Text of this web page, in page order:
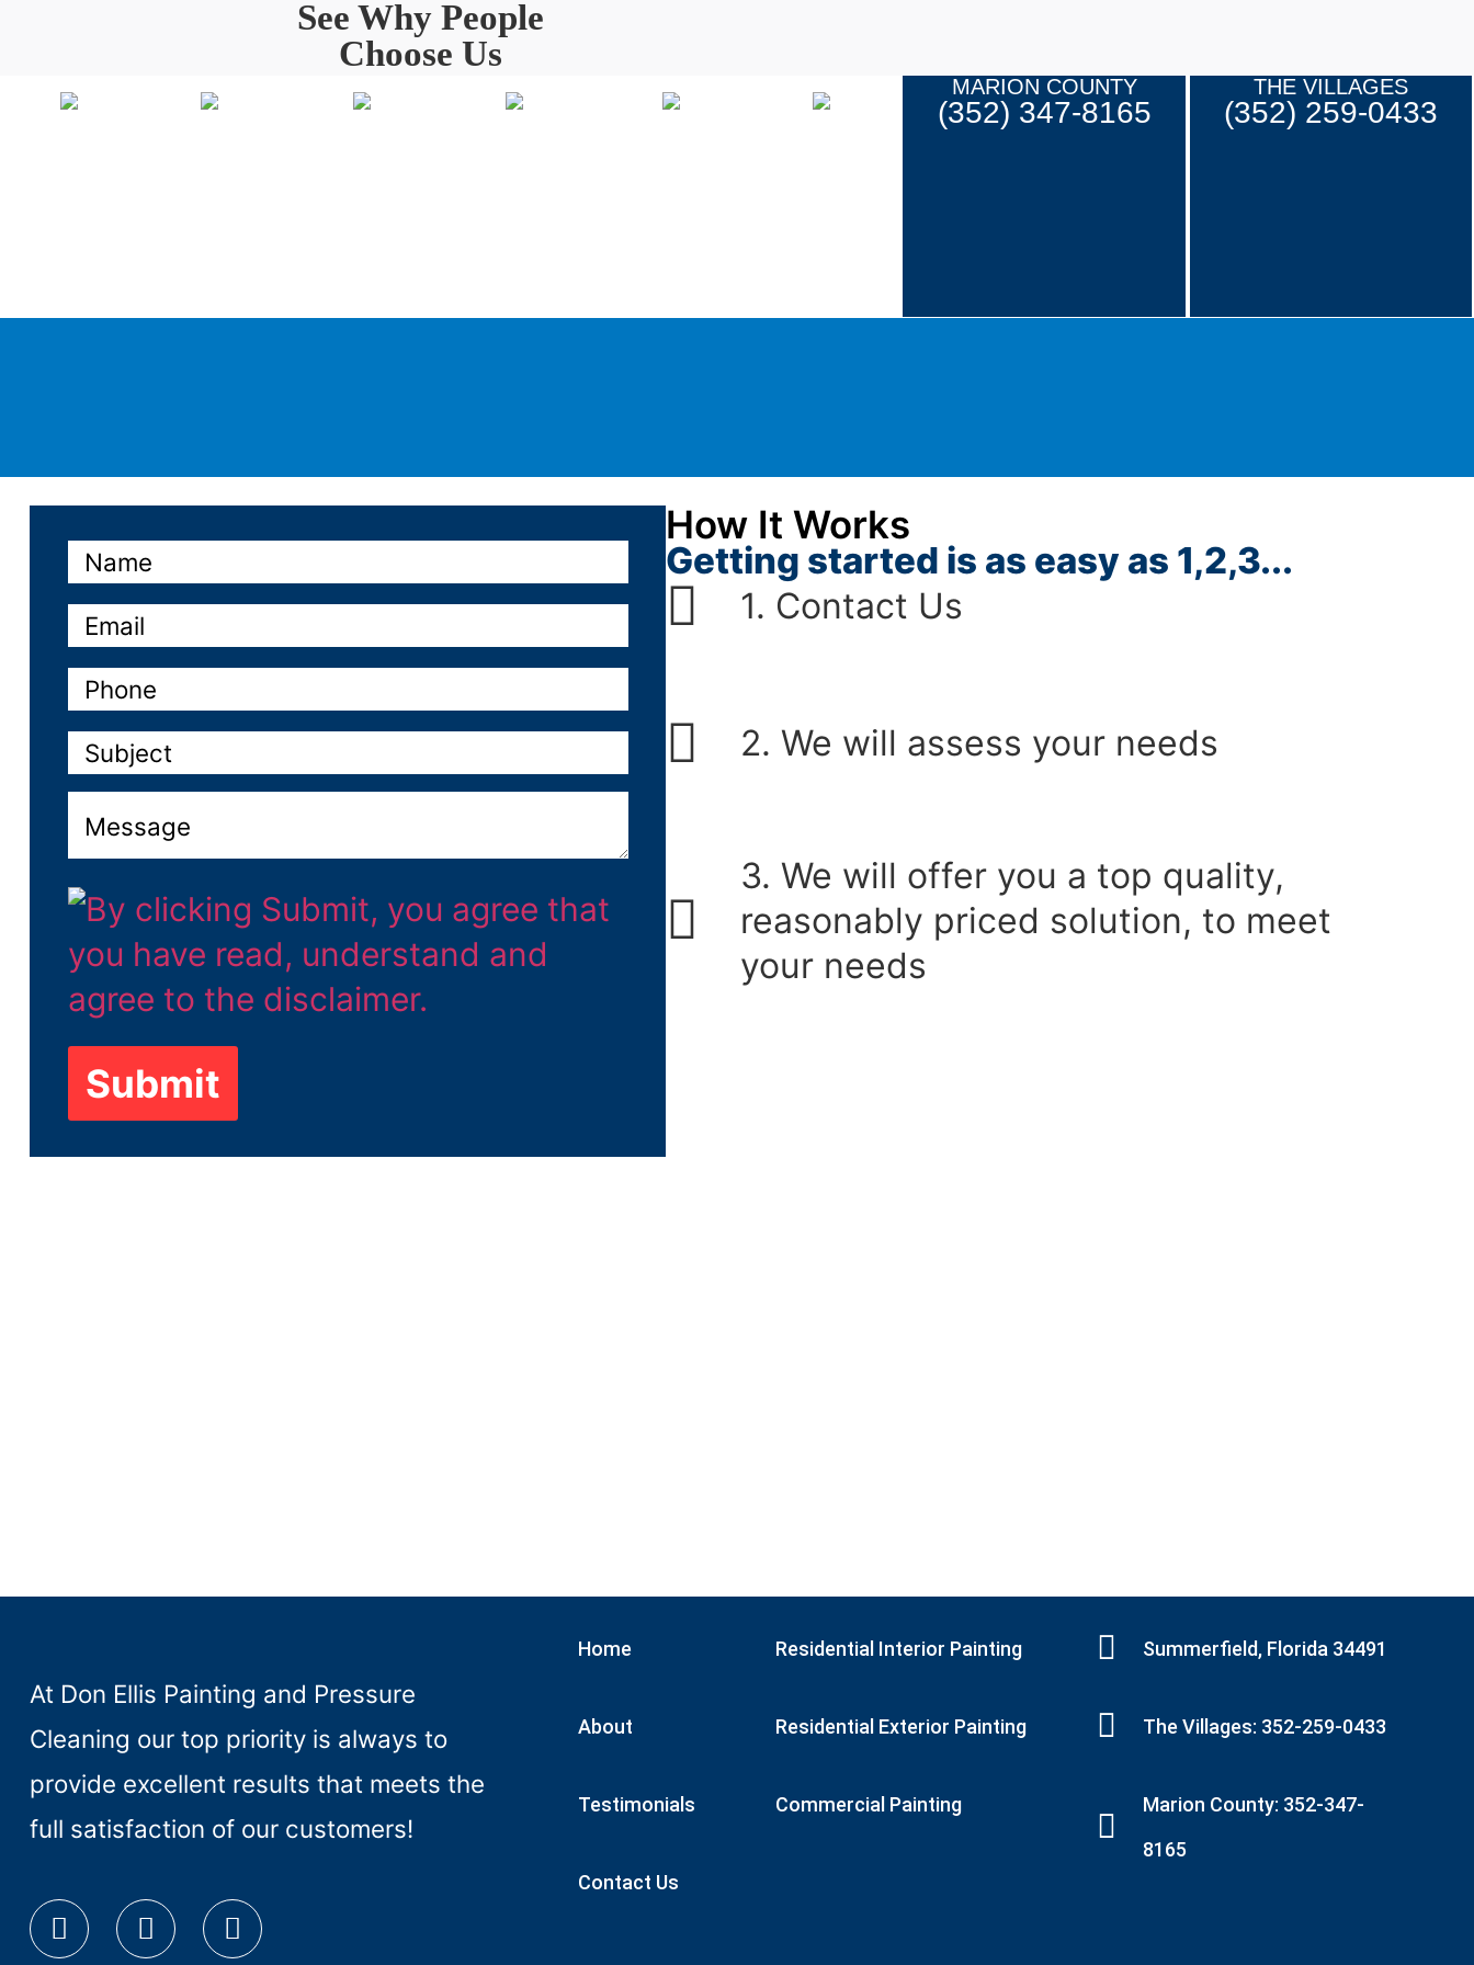
See Why People
Choose Us
MARION COUNTY
(352) 347-8165
THE VILLAGES
(352) 259-0433
Submit
How It Works
Getting started is as easy as 1,2,3...
1. Contact Us
2. We will assess your needs
3. We will offer you a top quality,
reasonably priced solution, to meet
your needs
At Don Ellis Painting and Pressure
Cleaning our top priority is always to
provide excellent results that meets the
full satisfaction of our customers!
Home
About
Testimonials
Contact Us
Residential Interior Painting
Residential Exterior Painting
Commercial Painting
Summerfield, Florida 34491
The Villages: 352-259-0433
Marion County: 352-347-
8165